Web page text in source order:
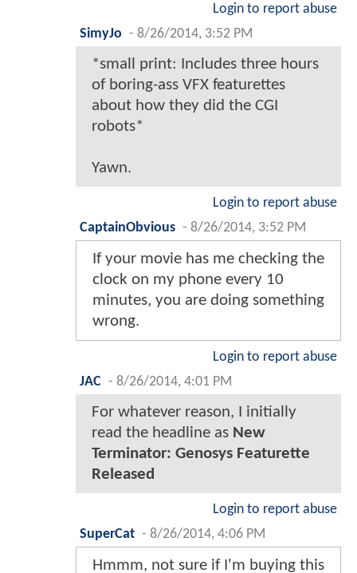
Login to report abuse
SimyJo - 8/26/2014, 3:52 PM
*small print: Includes three hours
of boring-ass VFX featurettes
about how they did the CGI
robots*
Yawn.
Login to report abuse
CaptainObvious - 8/26/2014, 3:52 PM
If your movie has me checking the
clock on my phone every 10
minutes, you are doing something
wrong.
Login to report abuse
JAC - 8/26/2014, 4:01 PM
For whatever reason, I initially
read the headline as New
Terminator: Genosys Featurette
Released
Login to report abuse
SuperCat - 8/26/2014, 4:06 PM
Hmmm, not sure if I'm buying this